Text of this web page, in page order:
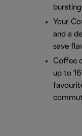
Your
and a
save
Coffee
up to